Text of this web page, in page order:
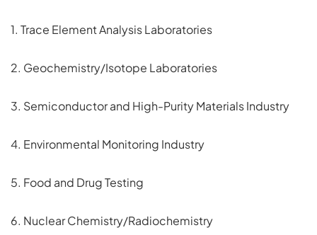
1. Trace Element Analysis Laboratories
2. Geochemistry/Isotope Laboratories
3. Semiconductor and High-Purity Materials Industry
4. Environmental Monitoring Industry
5. Food and Drug Testing
6. Nuclear Chemistry/Radiochemistry